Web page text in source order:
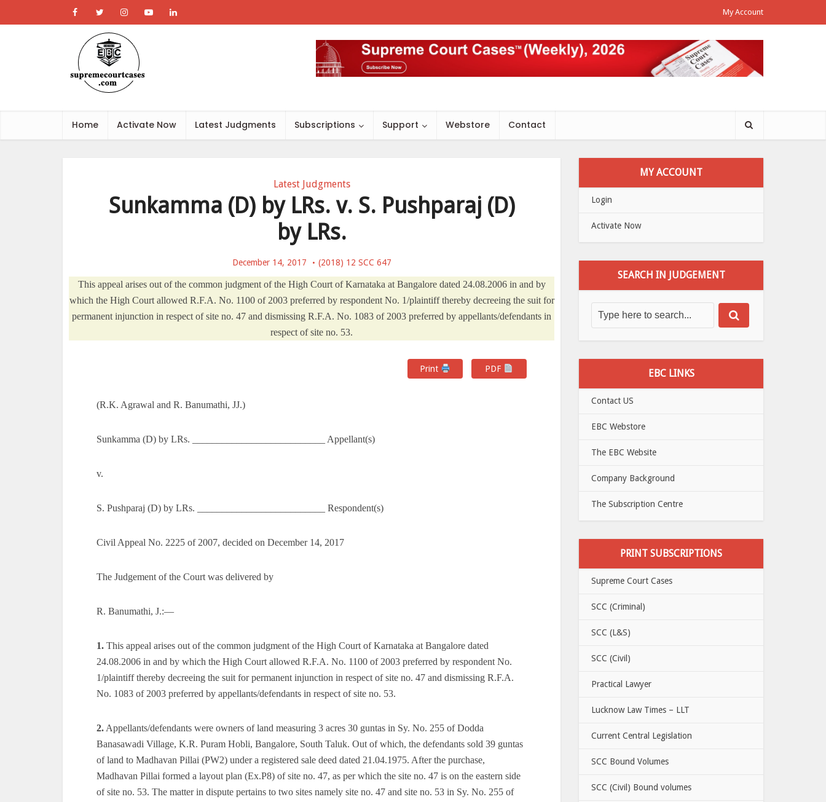
My Account
Home Activate Now Latest Judgments Subscriptions Support Webstore Contact
Latest Judgments
Sunkamma (D) by LRs. v. S. Pushparaj (D)
by LRs.
December 14, 2017 (2018) 12 SCC 647
This appeal arises out of the common judgment of the High Court of Karnataka at Bangalore dated 24.08.2006 in and by
which the High Court allowed R.F.A. No. 1100 of 2003 preferred by respondent No. 1/plaintiff thereby decreeing the suit for
permanent injunction in respect of site no. 47 and dismissing R.F.A. No. 1083 of 2003 preferred by appellants/defendants in
respect of site no. 53.
Print PDF
(R.K. Agrawal and R. Banumathi, JJ.)
Sunkamma (D) by LRs. ___________________________ Appellant(s)
v.
S. Pushparaj (D) by LRs. __________________________ Respondent(s)
Civil Appeal No. 2225 of 2007, decided on December 14, 2017
The Judgement of the Court was delivered by
R. Banumathi, J.:—
1. This appeal arises out of the common judgment of the High Court of Karnataka at Bangalore dated
24.08.2006 in and by which the High Court allowed R.F.A. No. 1100 of 2003 preferred by respondent No.
1/plaintiff thereby decreeing the suit for permanent injunction in respect of site no. 47 and dismissing R.F.A.
No. 1083 of 2003 preferred by appellants/defendants in respect of site no. 53.
2. Appellants/defendants were owners of land measuring 3 acres 30 guntas in Sy. No. 255 of Dodda
Banasawadi Village, K.R. Puram Hobli, Bangalore, South Taluk. Out of which, the defendants sold 39 guntas
of land to Madhavan Pillai (PW2) under a registered sale deed dated 21.04.1975. After the purchase,
Madhavan Pillai formed a layout plan (Ex.P8) of site no. 47, as per which the site no. 47 is on the eastern side
of site no. 53. The matter in dispute pertains to two sites namely site no. 47 and site no. 53 in Sy. No. 255 of
MY ACCOUNT
Login
Activate Now
SEARCH IN JUDGEMENT
EBC LINKS
Contact US
EBC Webstore
The EBC Website
Company Background
The Subscription Centre
PRINT SUBSCRIPTIONS
Supreme Court Cases
SCC (Criminal)
SCC (L&S)
SCC (Civil)
Practical Lawyer
Lucknow Law Times – LLT
Current Central Legislation
SCC Bound Volumes
SCC (Civil) Bound volumes